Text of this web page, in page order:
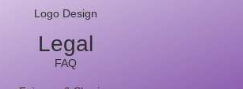
Logo Design
Legal
FAQ